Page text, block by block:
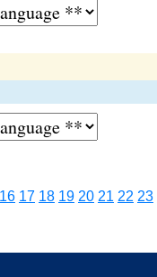
16 17 18 19 20 21 22 23